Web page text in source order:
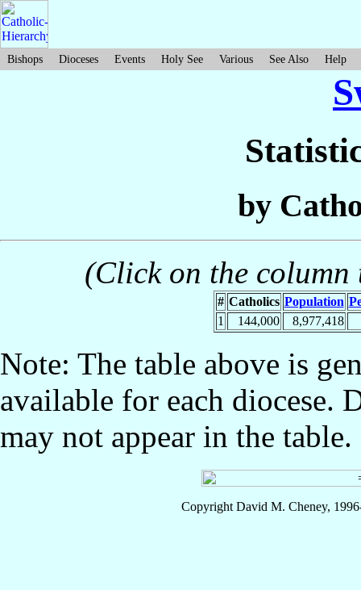
Bishops Dioceses Events Holy See Various See Also Help
by
(Click on the
# Catholics Population
1
144,000 8,977,418
Note: The table above is
available for each diocese.
may not appear in the table.
Copyright David M. Cheney,